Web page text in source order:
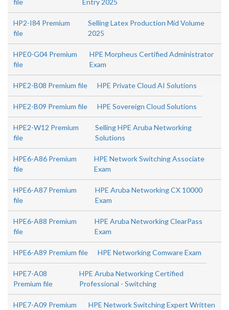
file
Entry 2025
HP2-I84 Premium
file
Selling Latex Production Mid Volume
2025
HPE0-G04 Premium
file
HPE Morpheus Certified Administrator
Exam
HPE2-B08 Premium file HPE Private Cloud AI Solutions
HPE2-B09 Premium file HPE Sovereign Cloud Solutions
HPE2-W12 Premium
file
Selling HPE Aruba Networking
Solutions
HPE6-A86 Premium
file
HPE Network Switching Associate
Exam
HPE6-A87 Premium
file
HPE Aruba Networking CX 10000
Exam
HPE6-A88 Premium
file
HPE Aruba Networking ClearPass
Exam
HPE6-A89 Premium file HPE Networking Comware Exam
HPE7-A08
Premium file
HPE Aruba Networking Certified
Professional - Switching
HPE7-A09 Premium
HPE Network Switching Expert Written